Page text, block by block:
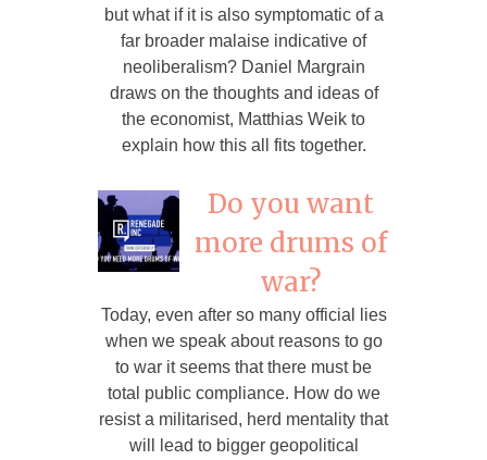
but what if it is also symptomatic of a
far broader malaise indicative of
neoliberalism? Daniel Margrain
draws on the thoughts and ideas of
the economist, Matthias Weik to
explain how this all fits together.
Do you want
more drums of
war?
Today, even after so many official lies
when we speak about reasons to go
to war it seems that there must be
total public compliance. How do we
resist a militarised, herd mentality that
will lead to bigger geopolitical